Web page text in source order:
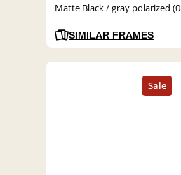
Matte Black / gray polarized (0
SIMILAR FRAMES